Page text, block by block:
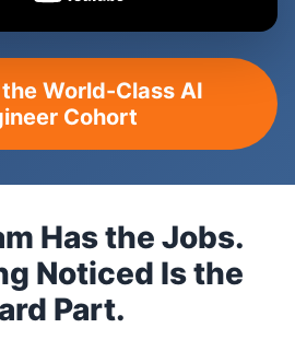
World-Class AI
Cohort
Has the Jobs.
Noticed Is the
Part.